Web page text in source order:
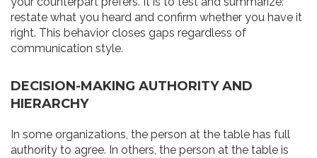
restate what you heard and confirm whether you have it
right. This behavior closes gaps regardless of
communication style.
DECISION-MAKING AUTHORITY AND
HIERARCHY
In some organizations, the person at the table has full
authority to agree. In others, the person at the table is